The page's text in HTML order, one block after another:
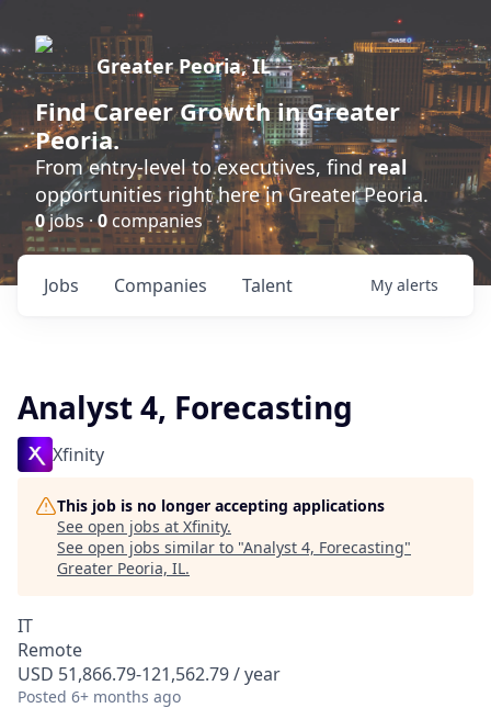
Greater Peoria, IL
FindCareer Growthin Greater
Peoria.
From entry-level to executives, find real
opportunities right here in Greater Peoria.
0jobs ·0 companies
Jobs Companies Talent My alerts
Analyst 4, Forecasting
Xfinity
This job is no longer accepting applications
See open jobs at Xfinity.
See open jobs similar to "Analyst 4, Forecasting"
Greater Peoria, IL.
IT
Remote
USD 51,866.79-121,562.79 / year
Posted 6+ months ago